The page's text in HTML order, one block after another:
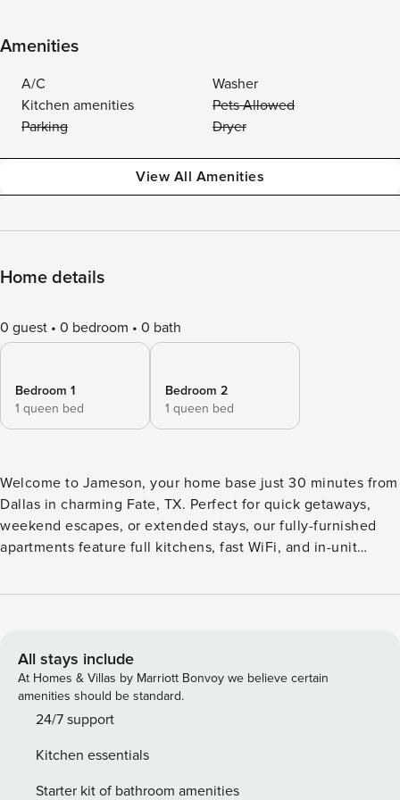
Amenities
A/C
Washer
Kitchen amenities
Pets Allowed
Parking
Dryer
View All Amenities
Home details
0 guest 0 bedroom 0 bath
Bedroom 1
1 queen bed
Bedroom 2
1 queen bed
Welcome to Jameson, your home base just 30 minutes from
Dallas in charming Fate, TX. Perfect for quick getaways,
weekend escapes, or extended stays, our fully-furnished
apartments feature full kitchens, fast WiFi, and in-unit
pool with pavilion, leash-free dog park and pet spa, outdoor
Screening All guests must complete CLEAR ID verification
and a background check (no evictions, collections, or
criminal records). A passport is required for international
guests. Stays of 30+ Nights The primary guest must
provide a valid SSN. After Booking We will request your
email address to send a secure check-in link. Credit Card
All stays include
At Homes & Villas by Marriott Bonvoy we believe certain
amenities should be standard.
24/7 support
Kitchen essentials
Starter kit of bathroom amenities